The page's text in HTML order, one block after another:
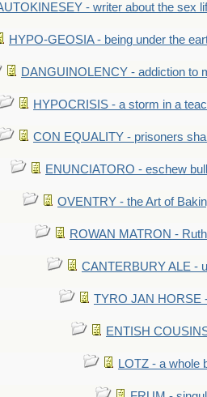
- writer about the sex
HYPO-GEOSIA - being under the
DANGUINOLENCY - addiction to
HYPOCRISIS - a storm in a
CON EQUALITY - prisoners
ENUNCIATORO - eschew
OVENTRY - the Art of
ROWAN MATRON -
CANTERBURY ALE -
TYRO JAN HORSE
ENTISH
LOTZ - a whole